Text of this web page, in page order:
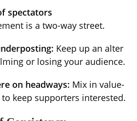
spectators
is a two-way street.
Keep up an alter
or losing your audience.
on headways: Mix in value-
keep supporters interested.